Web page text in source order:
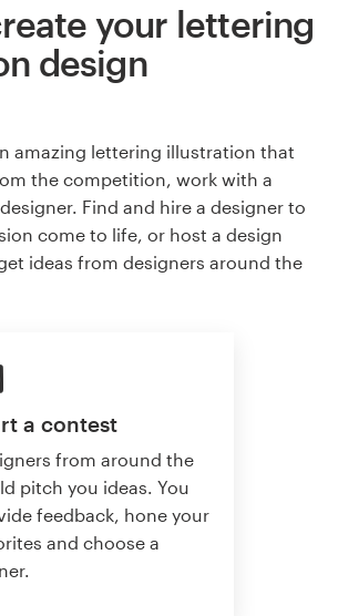
your lettering
design
amazing lettering illustration that
the competition, work with a
Find and hire a designer to
come to life, or host a design
ideas from designers around the
a contest
from around the
pitch you ideas. You
feedback, hone your
and choose a